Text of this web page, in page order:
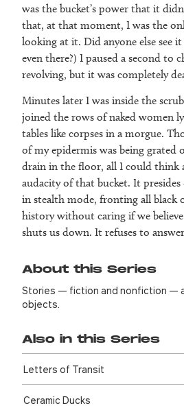
was the bucket’s power that it
that, at that moment, I was the
looking at it. Did anyone else see
even there?) I paused a second to
revolving, but it was completely
Minutes later I was inside the
joined the rows of naked women
tables like corpses in a morgue.
of my epidermis was being grated
drain in the floor, all I could think
audacity of that bucket. It presides
in stealth mode, fronting all black
history without caring if we
shuts us down. It refuses to
About this Series
Stories — fiction and nonfiction —
objects.
Also in this Series
Letters of Transit
Ceramic Ducks